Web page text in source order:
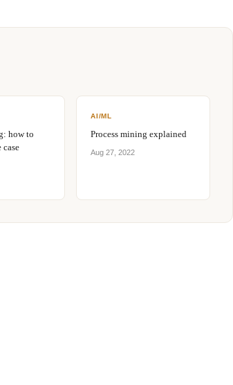
how to
case
AI/ML
Process mining explained
Aug 27, 2022